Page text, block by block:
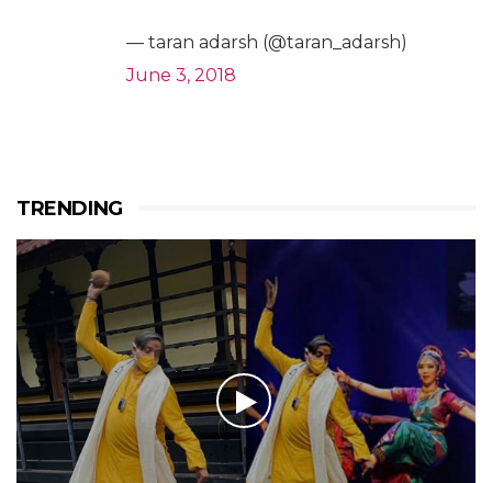
— taran adarsh (@taran_adarsh)
June 3, 2018
TRENDING